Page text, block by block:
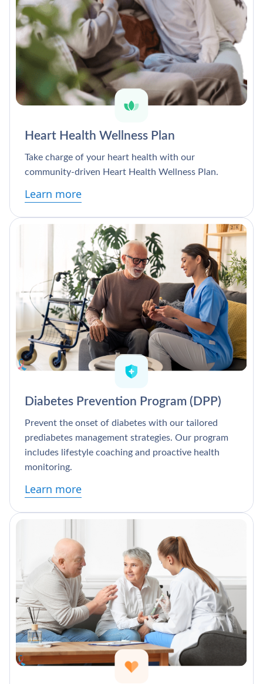
Heart Health Wellness Plan
Take charge of your heart health with our
community-driven Heart Health Wellness Plan.
Learn more
Diabetes Prevention Program (DPP)
Prevent the onset of diabetes with our tailored
prediabetes management strategies. Our program
includes lifestyle coaching and proactive health
monitoring.
Learn more